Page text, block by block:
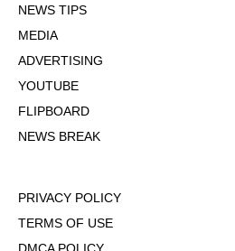
NEWS TIPS
MEDIA
ADVERTISING
YOUTUBE
FLIPBOARD
NEWS BREAK
PRIVACY POLICY
TERMS OF USE